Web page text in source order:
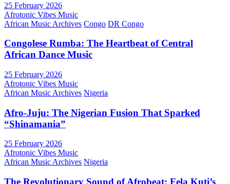
25 February 2026
Afrotonic Vibes Music
African Music Archives Congo DR Congo
Congolese Rumba: The Heartbeat of Central
African Dance Music
25 February 2026
Afrotonic Vibes Music
African Music Archives Nigeria
Afro-Juju: The Nigerian Fusion That Sparked
“Shinamania”
25 February 2026
Afrotonic Vibes Music
African Music Archives Nigeria
The Revolutionary Sound of Afrobeat: Fela Kuti’s